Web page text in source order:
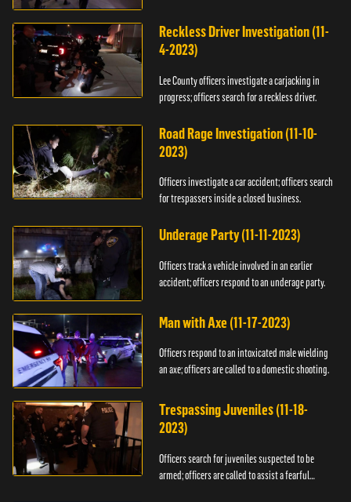
Reckless Driver Investigation (11-
4-2023)
Lee County officers investigate a carjacking in
progress; officers search for a reckless driver.
Road Rage Investigation (11-10-
2023)
Officers investigate a car accident; officers search
for trespassers inside a closed business.
Underage Party (11-11-2023)
Officers track a vehicle involved in an earlier
accident; officers respond to an underage party.
Man with Axe (11-17-2023)
Officers respond to an intoxicated male wielding
an axe; officers are called to a domestic shooting.
Trespassing Juveniles (11-18-
2023)
Officers search for juveniles suspected to be
armed; officers are called to assist a fearful